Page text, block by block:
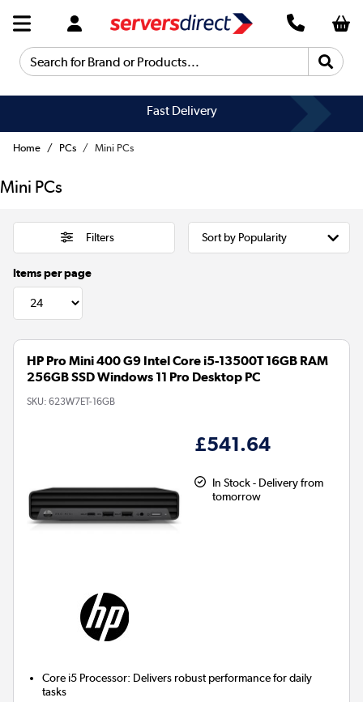
Search for Brand or Products...
Fast Delivery
Home PCs Mini PCs
Mini PCs
Filters
Items per page
HP Pro Mini 400 G9 Intel Core i5-13500T 16GB RAM
256GB SSD Windows 11 Pro Desktop PC
SKU: 623W7ET-16GB
£541.64
In Stock - Delivery from
tomorrow
Core i5 Processor: Delivers robust performance for daily
tasks